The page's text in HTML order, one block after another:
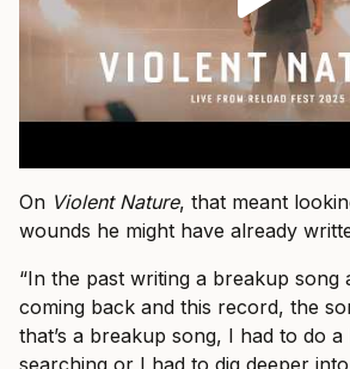
On Violent Nature, that meant
wounds he might have already
“In the past writing a breakup song
coming back and this record, the
that’s a breakup song, I had to do
searching or I had to dig deeper